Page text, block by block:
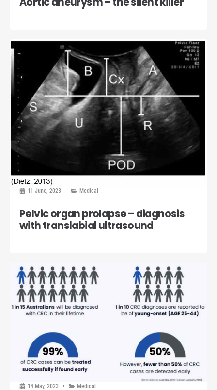
11 June, 2023 Medical
Pelvic organ prolapse – diagnosis
with translabial ultrasound
14 May, 2023 Medical